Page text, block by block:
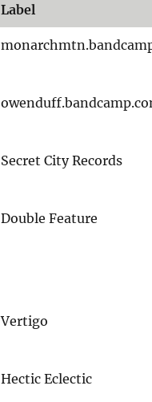
Label
Secret City Records
Double Feature
Vertigo
Hectic Eclectic